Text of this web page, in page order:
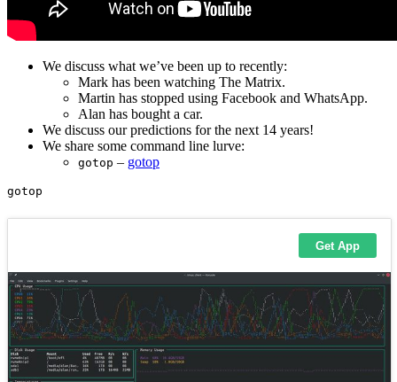
We discuss what we’ve been up to recently:
Mark has been watching The Matrix.
Martin has stopped using Facebook and WhatsApp.
Alan has bought a car.
We discuss our predictions for the next 14 years!
We share some command line lurve:
gotop – gotop